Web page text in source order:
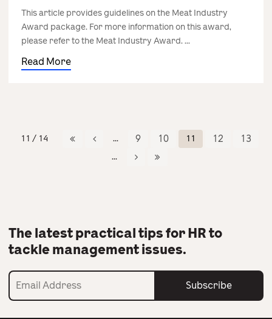
This article provides guidelines on the Meat Industry
Award package. For more information on this award,
please refer to the Meat Industry Award. ...
Read More
11 / 14 ... 9 10 11 12 13
...
The latest practical tips for HR to
tackle management issues.
Subscribe